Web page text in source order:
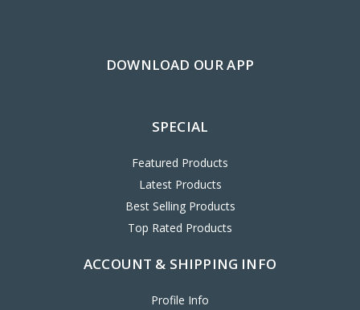
Latest Products
Best Selling Products
Top Rated Products
ACCOUNT & SHIPPING INFO
Wish List